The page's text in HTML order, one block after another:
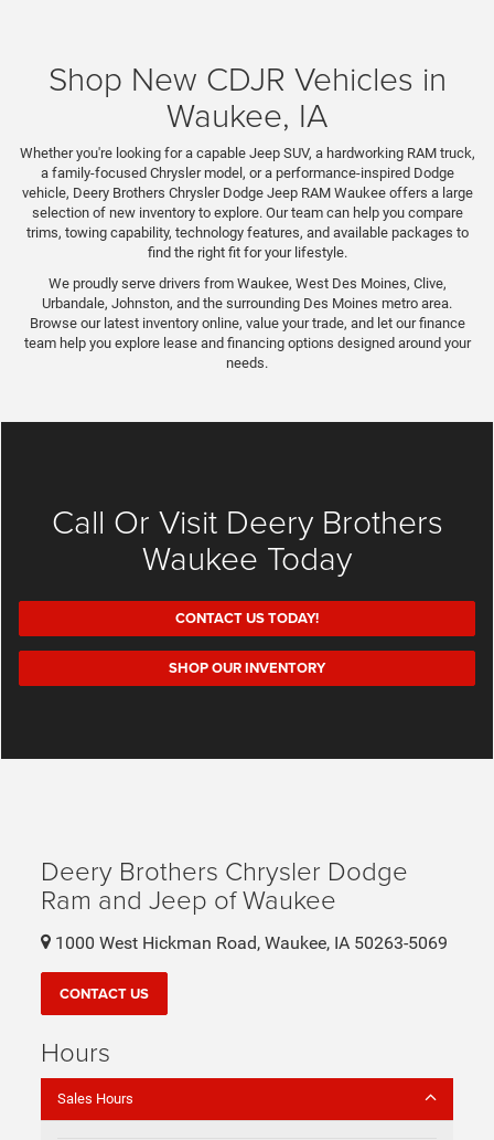
Shop New CDJR Vehicles in
Waukee, IA
Whether you're looking for a capable Jeep SUV, a hardworking RAM truck,
a family-focused Chrysler model, or a performance-inspired Dodge
vehicle, Deery Brothers Chrysler Dodge Jeep RAM Waukee offers a large
selection of new inventory to explore. Our team can help you compare
trims, towing capability, technology features, and available packages to
find the right fit for your lifestyle.
We proudly serve drivers from Waukee, West Des Moines, Clive,
Urbandale, Johnston, and the surrounding Des Moines metro area.
Browse our latest inventory online, value your trade, and let our finance
team help you explore lease and financing options designed around your
needs.
Call Or Visit Deery Brothers
Waukee Today
CONTACT US TODAY!
SHOP OUR INVENTORY
Deery Brothers Chrysler Dodge
Ram and Jeep of Waukee
1000 West Hickman Road, Waukee, IA 50263-5069
CONTACT US
Hours
Sales Hours